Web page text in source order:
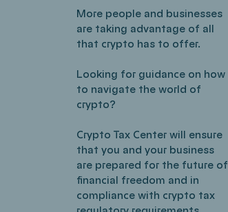
More people and businesses
are taking advantage of all
that crypto has to offer.
Looking for guidance on how
to navigate the world of
crypto?
Crypto Tax Center will ensure
that you and your business
are prepared for the future of
financial freedom and in
compliance with crypto tax